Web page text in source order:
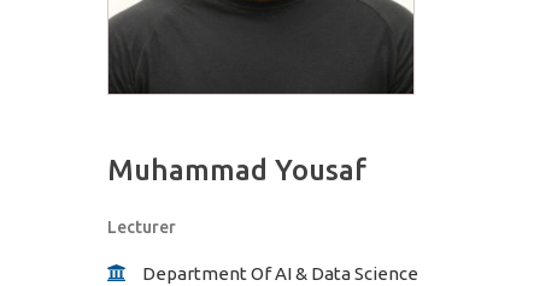
Muhammad Yousaf
Lecturer
Department Of AI & Data Science